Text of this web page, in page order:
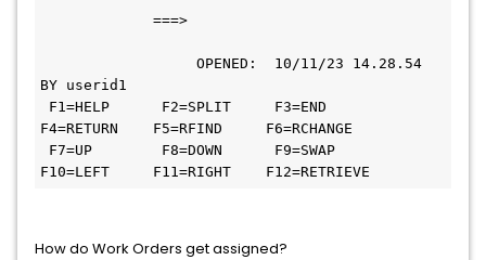
===>
BY userid1
F1=HELP      F2=SPLIT     F3=END
F4=RETURN    F5=RFIND     F6=RCHANGE
F7=UP        F8=DOWN      F9=SWAP
F10=LEFT     F11=RIGHT    F12=RETRIEVE
How do Work Orders get assigned?